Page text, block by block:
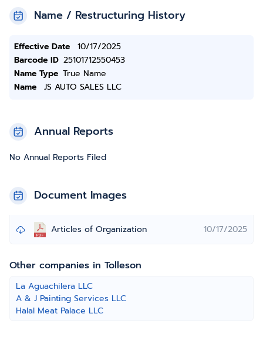
Name / Restructuring History
Effective Date
10/17/2025
Barcode ID 25101712550453
Name Type True Name
Name
JS AUTO SALES LLC
Annual Reports
No Annual Reports Filed
Document Images
Articles of Organization 10/17/2025
Other companies in Tolleson
La Aguachilera LLC
A & J Painting Services LLC
Halal Meat Palace LLC